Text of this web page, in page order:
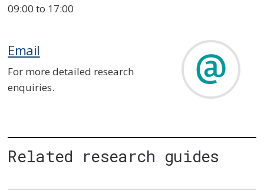
09:00 to 17:00
Email
For more detailed research
enquiries.
Related research guides